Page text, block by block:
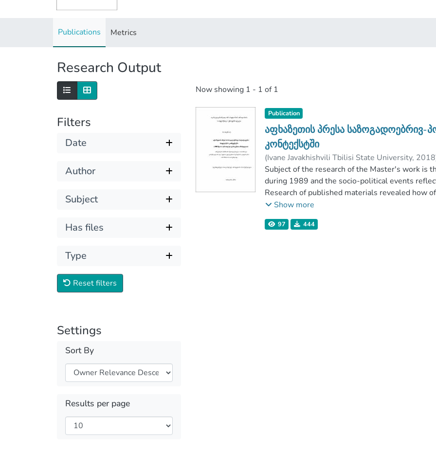
Publications Metrics
Research Output
Filters
Date
Author
Subject
Has files
Type
Reset filters
Settings
Sort By
Results per page
Now showing 1 - 1 of 1
Publication
აფხაზეთის პრესა საზოგადოებრივ-
კონტექსტში
(Ivane Javakhishvili Tbilisi State University, 2018
Faculty of Social and Political Sciences
;
Subject of the research of the Master's work is
during 1989 and the socio-political events
Research of published materials revealed how
elucidating socio-political events taking place in
frames that media used during describing
Show more
97 444